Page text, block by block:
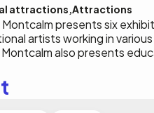
attractions Attractions
Montcalm presents six
artists working in
also presents